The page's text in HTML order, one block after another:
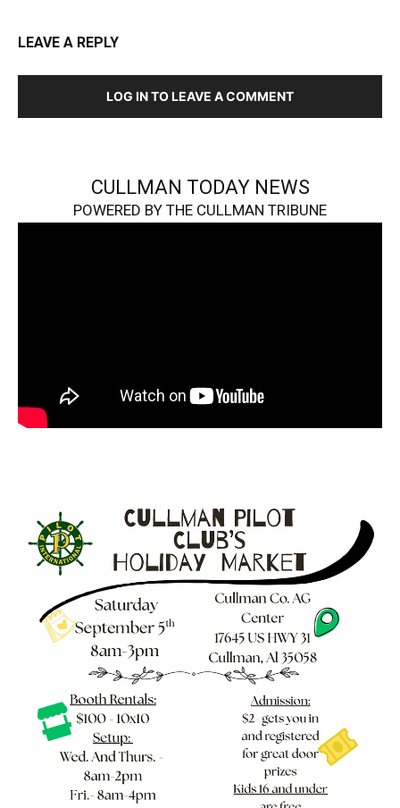
LEAVE A REPLY
LOG IN TO LEAVE A COMMENT
CULLMAN TODAY NEWS
POWERED BY THE CULLMAN TRIBUNE